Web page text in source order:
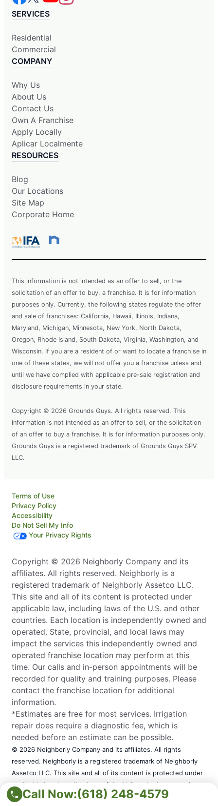
Call Now:(618) 248-4579
SERVICES
Residential
Commercial
COMPANY
Why Us
About Us
Contact Us
Own A Franchise
Apply Locally
Aplicar Localmente
RESOURCES
Blog
Our Locations
Site Map
Corporate Home
This information is not intended as an offer to sell, or the
solicitation of an offer to buy, a franchise. It is for information
purposes only. Currently, the following states regulate the offer
and sale of franchises: California, Hawaii, Illinois, Indiana,
Maryland, Michigan, Minnesota, New York, North Dakota,
Oregon, Rhode Island, South Dakota, Virginia, Washington, and
Wisconsin. If you are a resident of or want to locate a franchise in
one of these states, we will not offer you a franchise unless and
until we have complied with applicable pre-sale registration and
disclosure requirements in your state.
Copyright © 2026 Grounds Guys. All rights reserved. This
information is not intended as an offer to sell, or the solicitation
of an offer to buy a franchise. It is for information purposes only.
Grounds Guys is a registered trademark of Grounds Guys SPV
LLC.
Terms of Use
Privacy Policy
Accessibility
Do Not Sell My Info
Your Privacy Rights
Copyright © 2026 Neighborly Company and its
affiliates. All rights reserved. Neighborly is a
registered trademark of Neighborly Assetco LLC.
This site and all of its content is protected under
applicable law, including laws of the U.S. and other
countries. Each location is independently owned and
operated. State, provincial, and local laws may
impact the services this independently owned and
operated franchise location may perform at this
time. Our calls and in-person appointments will be
recorded for quality and training purposes. Please
contact the franchise location for additional
information.
*Estimates are free for most services. Irrigation
repair does require a diagnostic fee, which is
needed before an estimate can be possible.
© 2026 Neighborly Company and its affiliates. All rights
reserved. Neighborly is a registered trademark of Neighborly
Assetco LLC. This site and all of its content is protected under
applicable law, including laws of the U.S. and other countries.
Each location is independently owned and operated. State,